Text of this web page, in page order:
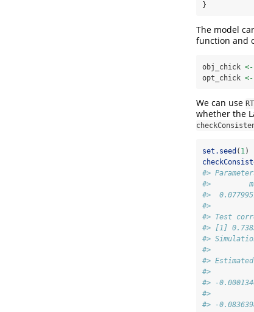
}
The model
function and
obj_chick <-
opt_chick <-
We can use
whether the
set.seed ( 1)
#>
#>
#>
#>
#> Test
#> [1]
#>
#>
#>
#>
#> -
#>
#> -